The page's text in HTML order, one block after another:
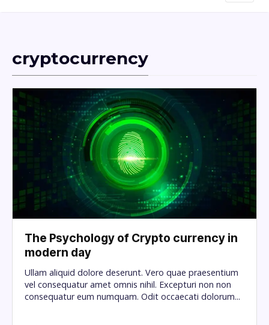
cryptocurrency
The Psychology of Crypto currency in
modern day
Ullam aliquid dolore deserunt. Vero quae praesentium
vel consequatur amet omnis nihil. Excepturi non non
consequatur eum numquam. Odit occaecati dolorum...